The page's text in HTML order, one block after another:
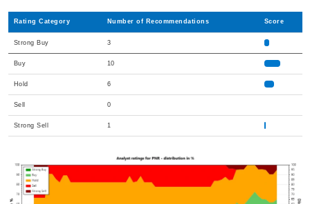
Rating Category Number of Recommendations Score
Strong Buy 3
Buy 10
Hold 6
Sell 0
Strong Sell 1